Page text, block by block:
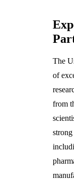
The
of
from